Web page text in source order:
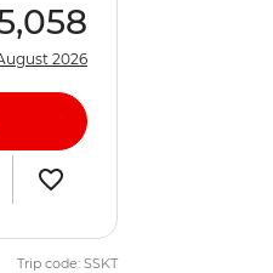
2026
Trip code: SSKT